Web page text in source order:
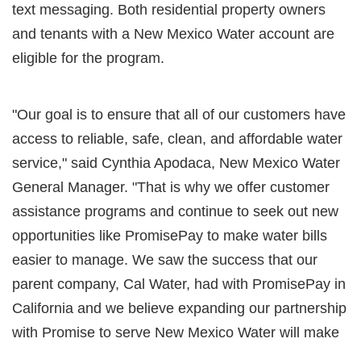
text messaging. Both residential property owners
and tenants with a New Mexico Water account are
eligible for the program.
"Our goal is to ensure that all of our customers have
access to reliable, safe, clean, and affordable water
service," said Cynthia Apodaca, New Mexico Water
General Manager. "That is why we offer customer
assistance programs and continue to seek out new
opportunities like PromisePay to make water bills
easier to manage. We saw the success that our
parent company, Cal Water, had with PromisePay in
California and we believe expanding our partnership
with Promise to serve New Mexico Water will make